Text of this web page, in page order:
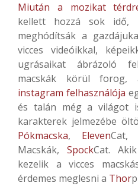
Miután a mozikat
kellett hozzá sok idő,
meghódítsák a
vicces videóikkal,
ugrásaikat ábrázoló
macskák körül
instagram felhasználója
és talán még a világot
karakterek jelmezébe
Pókmacska, ElevenCat,
Macskák, SpockCat.
kezelik a vicces
érdemes meglesni a Thor